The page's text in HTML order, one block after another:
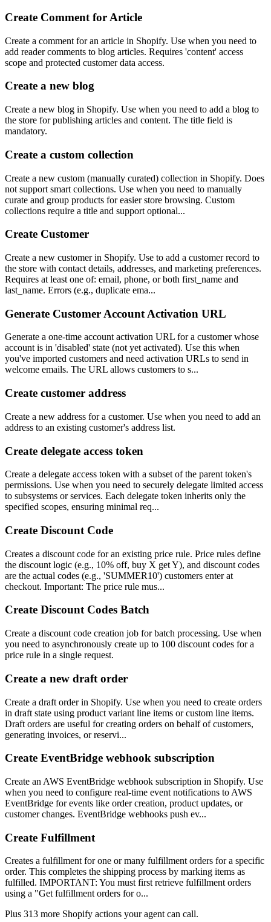
Create Comment for Article
Create a comment for an article in Shopify. Use when you need to
add reader comments to blog articles. Requires 'content' access
scope and protected customer data access.
Create a new blog
Create a new blog in Shopify. Use when you need to add a blog to
the store for publishing articles and content. The title field is
mandatory.
Create a custom collection
Create a new custom (manually curated) collection in Shopify. Does
not support smart collections. Use when you need to manually
curate and group products for easier store browsing. Custom
collections require a title and support optional...
Create Customer
Create a new customer in Shopify. Use to add a customer record to
the store with contact details, addresses, and marketing preferences.
Requires at least one of: email, phone, or both first_name and
last_name. Errors (e.g., duplicate ema...
Generate Customer Account Activation URL
Generate a one-time account activation URL for a customer whose
account is in 'disabled' state (not yet activated). Use this when
you've imported customers and need activation URLs to send in
welcome emails. The URL allows customers to s...
Create customer address
Create a new address for a customer. Use when you need to add an
address to an existing customer's address list.
Create delegate access token
Create a delegate access token with a subset of the parent token's
permissions. Use when you need to securely delegate limited access
to subsystems or services. Each delegate token inherits only the
specified scopes, ensuring minimal req...
Create Discount Code
Creates a discount code for an existing price rule. Price rules define
the discount logic (e.g., 10% off, buy X get Y), and discount codes
are the actual codes (e.g., 'SUMMER10') customers enter at
checkout. Important: The price rule mus...
Create Discount Codes Batch
Create a discount code creation job for batch processing. Use when
you need to asynchronously create up to 100 discount codes for a
price rule in a single request.
Create a new draft order
Create a draft order in Shopify. Use when you need to create orders
in draft state using product variant line items or custom line items.
Draft orders are useful for creating orders on behalf of customers,
generating invoices, or reservi...
Create EventBridge webhook subscription
Create an AWS EventBridge webhook subscription in Shopify. Use
when you need to configure real-time event notifications to AWS
EventBridge for events like order creation, product updates, or
customer changes. EventBridge webhooks push ev...
Create Fulfillment
Creates a fulfillment for one or many fulfillment orders for a specific
order. This completes the shipping process by marking items as
fulfilled. IMPORTANT: You must first retrieve fulfillment orders
using a "Get fulfillment orders for o...
Plus 313 more Shopify actions your agent can call.